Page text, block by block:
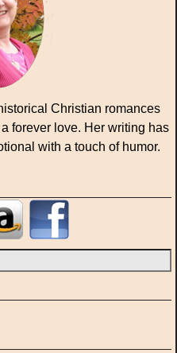
Christian romances
forever love. Her writing has
with a touch of humor.